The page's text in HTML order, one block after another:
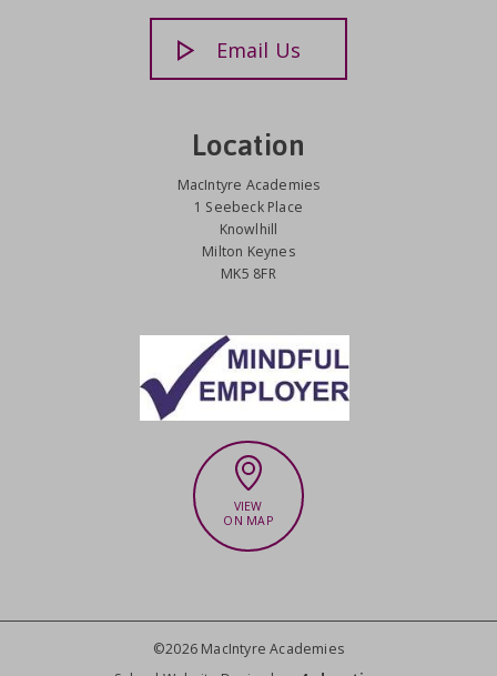
Email Us
Location
MacIntyre Academies
1 Seebeck Place
Knowlhill
Milton Keynes
MK5 8FR
VIEW
ON MAP
©2026 MacIntyre Academies